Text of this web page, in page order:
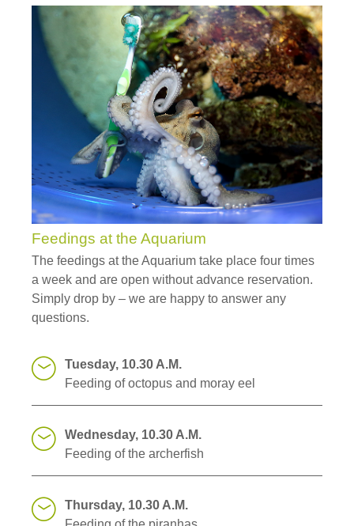
Feedings at the Aquarium
The feedings at the Aquarium take place four times
a week and are open without advance reservation.
Simply drop by – we are happy to answer any
questions.
Tuesday, 10.30 A.M.
Feeding of octopus and moray eel
Wednesday, 10.30 A.M.
Feeding of the archerfish
Thursday, 10.30 A.M.